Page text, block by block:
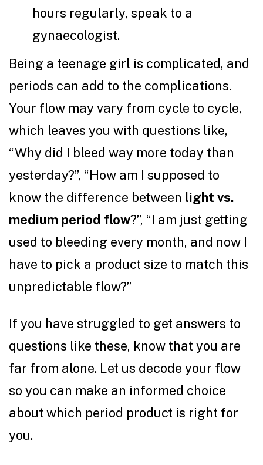
hours regularly, speak to a
gynaecologist.
Being a teenage girl is complicated, and
periods can add to the complications.
Your flow may vary from cycle to cycle,
which leaves you with questions like,
“Why did I bleed way more today than
yesterday?”, “How am I supposed to
know the difference between light vs.
medium period flow?”, “I am just getting
used to bleeding every month, and now I
have to pick a product size to match this
unpredictable flow?”
If you have struggled to get answers to
questions like these, know that you are
far from alone. Let us decode your flow
so you can make an informed choice
about which period product is right for
you.